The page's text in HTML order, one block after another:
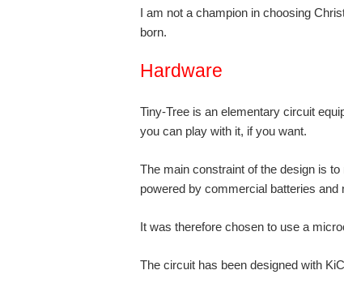
I am not a champion in choosing
born.
Hardware
Tiny-Tree is an elementary circuit
you can play with it, if you want.
The main constraint of the design is
powered by commercial batteries and
It was therefore chosen to use a
The circuit has been designed with